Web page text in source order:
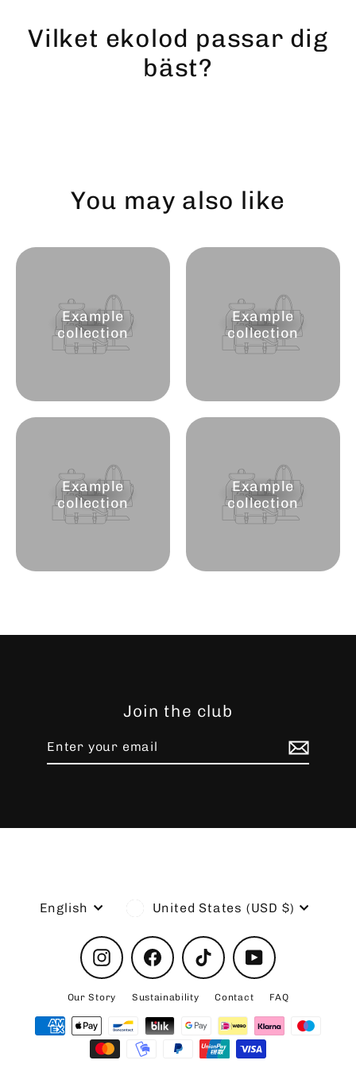
contentVilket ekolod passar dig
bäst?
You may also like
Example
collection
Example
collection
Example
collection
Example
collection
Join the club
email
Language
English Currency
United States (USD $)
InstagramFacebook TikTok YouTube
Our Story Sustainability Contact FAQ